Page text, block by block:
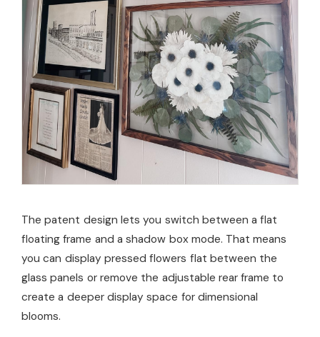
The patent design lets you switch between a flat
floating frame and a shadow box mode. That means
you can display pressed flowers flat between the
glass panels or remove the adjustable rear frame to
create a deeper display space for dimensional
blooms.